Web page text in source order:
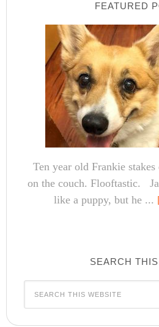
FEATURED
Ten year old Frankie
on the couch. Flooftastic.
like a puppy, but he ...
SEARCH